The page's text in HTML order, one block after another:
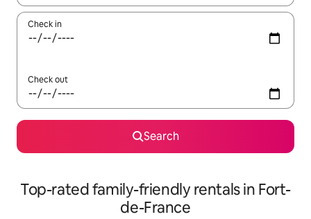
Check in
Check out
Search
Top-rated family-friendly rentals in Fort-
de-France